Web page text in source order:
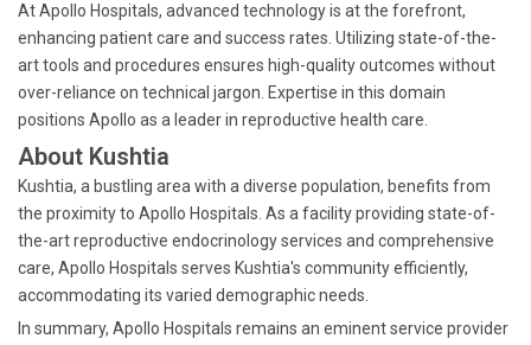
At Apollo Hospitals, advanced technology is at the forefront,
enhancing patient care and success rates. Utilizing state-of-the-
art tools and procedures ensures high-quality outcomes without
over-reliance on technical jargon. Expertise in this domain
positions Apollo as a leader in reproductive health care.
About Kushtia
Kushtia, a bustling area with a diverse population, benefits from
the proximity to Apollo Hospitals. As a facility providing state-of-
the-art reproductive endocrinology services and comprehensive
care, Apollo Hospitals serves Kushtia's community efficiently,
accommodating its varied demographic needs.
In summary, Apollo Hospitals remains an eminent service provider